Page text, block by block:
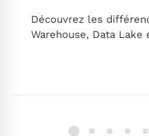
Découvrez les
Warehouse, Data